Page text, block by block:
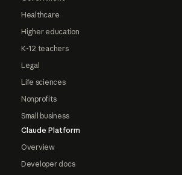
Healthcare
Higher education
K-12 teachers
Legal
Life sciences
Nonprofits
Small business
Claude Platform
Overview
Developer docs